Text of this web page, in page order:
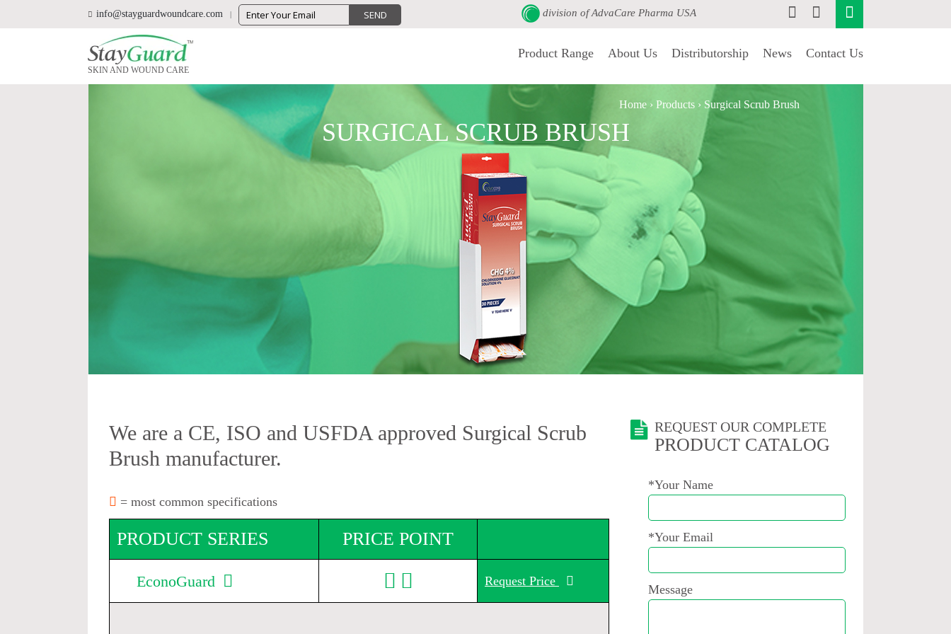
division ofAdvaCare Pharma USA
info@stayguardwoundcare.com
Product Range About Us Distributorship News Contact Us
SKIN AND WOUND CARE
Home › Products › Surgical Scrub Brush
SURGICAL SCRUB BRUSH
REQUEST OUR COMPLETE
PRODUCT CATALOG
*Your Name
*Your Email
Message
We are a CE, ISO and USFDA approved Surgical Scrub
Brush manufacturer.
= most common specifications
PRODUCT SERIES PRICE POINT
EconoGuard Request Price